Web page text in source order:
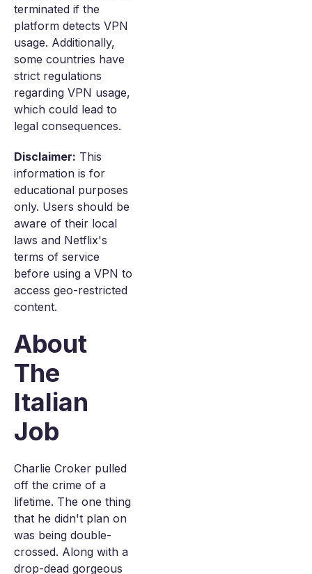
terminated if the
platform detects VPN
usage. Additionally,
some countries have
strict regulations
regarding VPN usage,
which could lead to
legal consequences.
Disclaimer: This
information is for
educational purposes
only. Users should be
aware of their local
laws and Netflix's
terms of service
before using a VPN to
access geo-restricted
content.
About
The
Italian
Job
Charlie Croker pulled
off the crime of a
lifetime. The one thing
that he didn't plan on
was being double-
crossed. Along with a
drop-dead gorgeous